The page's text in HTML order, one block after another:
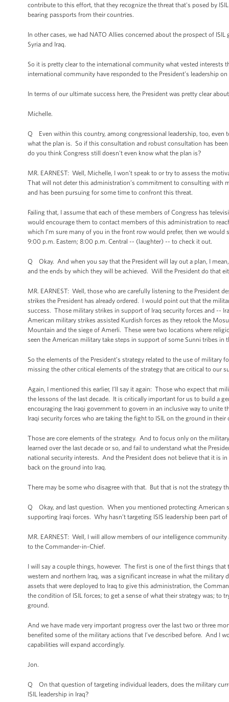
contribute to this effort, that they recognize the threat that's posed by
bearing passports from their countries.
In other cases, we had NATO Allies concerned about the prospect of
Syria and Iraq.
So it is pretty clear to the international community what vested interests
international community have responded to the President’s leadership
In terms of our ultimate success here, the President was pretty clear
Michelle.
Q Even within this country, among congressional leadership, too, even
what the plan is. So if this consultation and robust consultation has
do you think Congress still doesn't even know what the plan is?
MR. EARNEST: Well, Michelle, I won’t speak to or try to assess the
That will not deter this administration’s commitment to consulting with
and has been pursuing for some time to confront this threat.
Failing that, I assume that each of these members of Congress has
would encourage them to contact members of this administration to
which I’m sure many of you in the front row would prefer, then we
9:00 p.m. Eastern; 8:00 p.m. Central -- (laughter) -- to check it out.
Q Okay. And when you say that the President will lay out a plan, I
and the ends by which they will be achieved. Will the President do that
MR. EARNEST: Well, those who are carefully listening to the President
strikes the President has already ordered. I would point out that the
success. Those military strikes in support of Iraq security forces and --
American military strikes assisted Kurdish forces as they retook the
Mountain and the siege of Amerli. These were two locations where
seen the American military take steps in support of some Sunni tribes in
So the elements of the President’s strategy related to the use of
missing the other critical elements of the strategy that are critical to our
Again, I mentioned this earlier, I’ll say it again: Those who expect that
the lessons of the last decade. It is critically important for us to build a
encouraging the Iraqi government to govern in an inclusive way to unite
Iraqi security forces who are taking the fight to ISIL on the ground in their
Those are core elements of the strategy. And to focus only on the
learned over the last decade or so, and fail to understand what the
national security interests. And the President does not believe that it is
back on the ground into Iraq.
There may be some who disagree with that. But that is not the
Q Okay, and last question. When you mentioned protecting American
supporting Iraqi forces. Why hasn’t targeting ISIS leadership been part
MR. EARNEST: Well, I will allow members of our intelligence
to the Commander-in-Chief.
I will say a couple things, however. The first is one of the first things that
western and northern Iraq, was a significant increase in what the
assets that were deployed to Iraq to give this administration, the
the condition of ISIL forces; to get a sense of what their strategy was; to
ground.
And we have made very important progress over the last two or three
benefited some of the military actions that I’ve described before. And I
capabilities will expand accordingly.
Jon.
Q On that question of targeting individual leaders, does the military
ISIL leadership in Iraq?